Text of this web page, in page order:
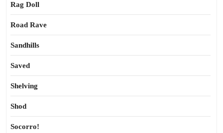
Rag Doll
Road Rave
Sandhills
Saved
Shelving
Shod
Socorro!